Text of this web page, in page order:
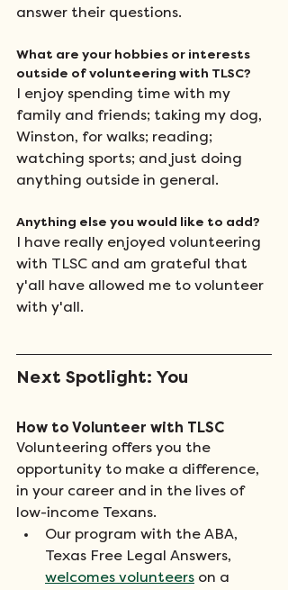
answer their questions.
What are your hobbies or interests
outside of volunteering with TLSC?
I enjoy spending time with my
family and friends; taking my dog,
Winston, for walks; reading;
watching sports; and just doing
anything outside in general.
Anything else you would like to add?
I have really enjoyed volunteering
with TLSC and am grateful that
y'all have allowed me to volunteer
with y'all.
Next Spotlight: You
How to Volunteer with TLSC
Volunteering offers you the
opportunity to make a difference,
in your career and in the lives of
low-income Texans.
Our program with the ABA,
Texas Free Legal Answers,
welcomes volunteers on a